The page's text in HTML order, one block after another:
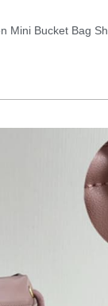
Mini Bucket Bag